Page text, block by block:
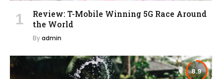
Review: T-Mobile Winning 5G Race Around
the World
Byadmin
8.9